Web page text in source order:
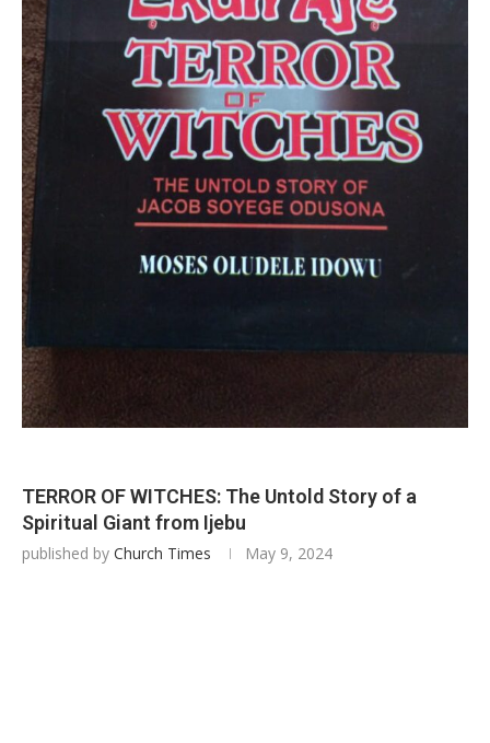
TERROR OF WITCHES: The Untold Story of a
Spiritual Giant from Ijebu
published by Church Times May 9, 2024